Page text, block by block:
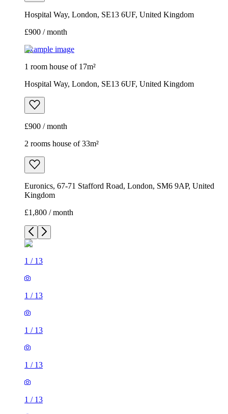
Hospital Way, London, SE13 6UF, United Kingdom
£900 / month
Example image
1 room house of 17m²
Hospital Way, London, SE13 6UF, United Kingdom
£900 / month
2 rooms house of 33m²
Euronics, 67-71 Stafford Road, London, SM6 9AP, United
Kingdom
£1,800 / month
1 / 13
1 / 13
1 / 13
1 / 13
1 / 13